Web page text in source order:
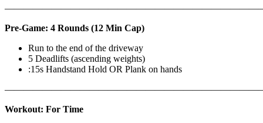
Pre-Game: 4 Rounds (12 Min Cap)
Run to the end of the driveway
5 Deadlifts (ascending weights)
:15s Handstand Hold OR Plank on hands
Workout: For Time